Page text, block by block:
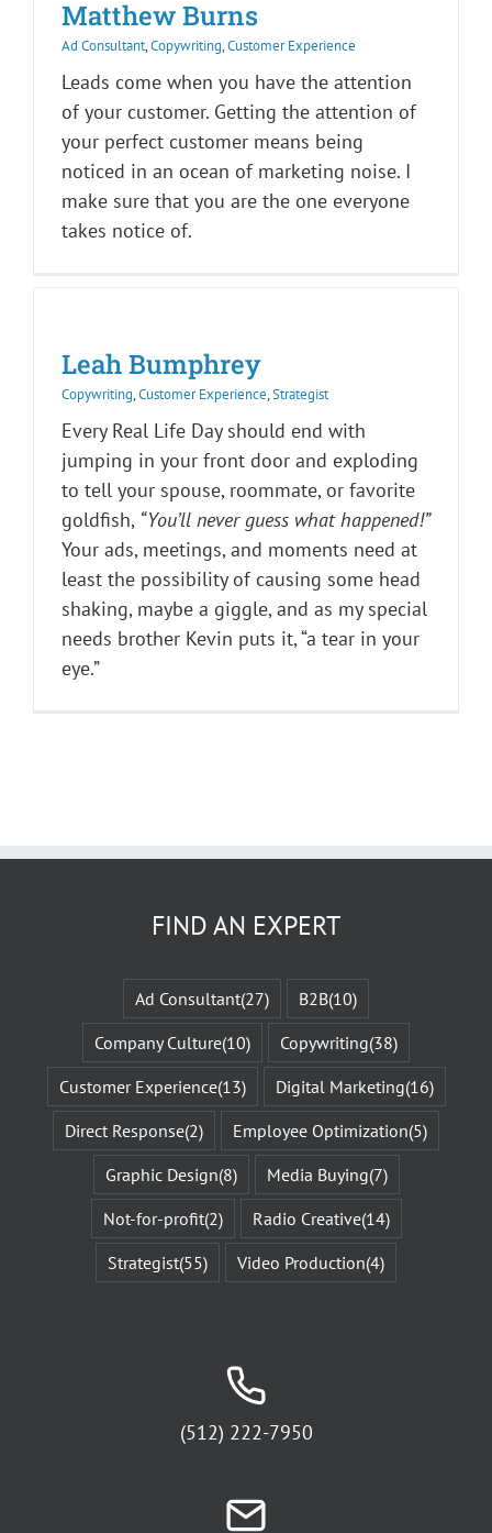
Matthew Burns
Ad Consultant,Copywriting,Customer Experience
Leads come when you have the attention
of your customer. Getting the attention of
your perfect customer means being
noticed in an ocean of marketing noise. I
make sure that you are the one everyone
takes notice of.
Leah Bumphrey
Copywriting,Customer Experience,Strategist
Every Real Life Day should end with
jumping in your front door and exploding
to tell your spouse, roommate, or favorite
goldfish, “You’ll never guess what happened!”
Your ads, meetings, and moments need at
least the possibility of causing some head
shaking, maybe a giggle, and as my special
needs brother Kevin puts it, “a tear in your
eye.”
FIND AN EXPERT
Ad Consultant(27) B2B(10)
Company Culture(10) Copywriting(38)
Customer Experience(13) Digital Marketing(16)
Direct Response(2) Employee Optimization(5)
Graphic Design(8) Media Buying(7)
Not-for-profit(2) Radio Creative(14)
Strategist(55) Video Production(4)
(512) 222-7950